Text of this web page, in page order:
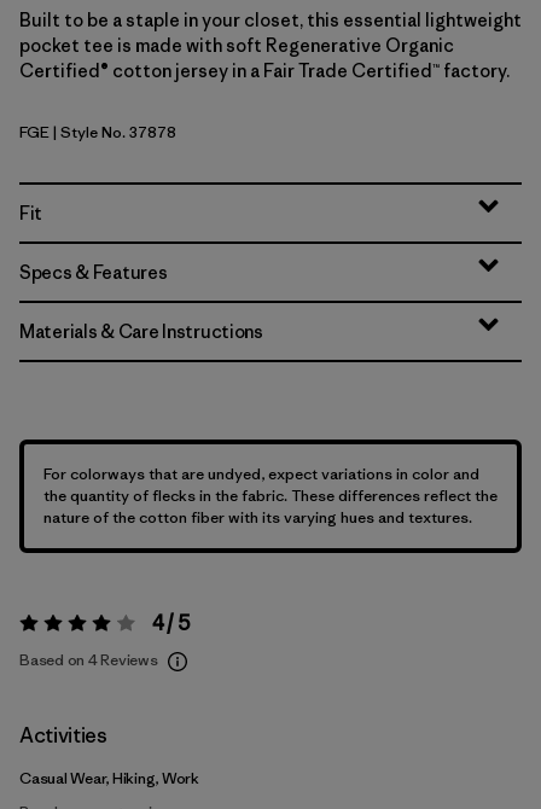
Built to be a staple in your closet, this essential lightweight
pocket tee is made with soft Regenerative Organic
Certified® cotton jersey in a Fair Trade Certified™ factory.
Forge Grey
FGE| Style No. 37878
Fit
Specs & Features
Materials & Care Instructions
For colorways that are undyed, expect variations in color and
the quantity of flecks in the fabric. These differences reflect the
nature of the cotton fiber with its varying hues and textures.
Rating: 4 / 5 4 / 5
Based on 4 Reviews
Activities
Casual Wear, Hiking, Work